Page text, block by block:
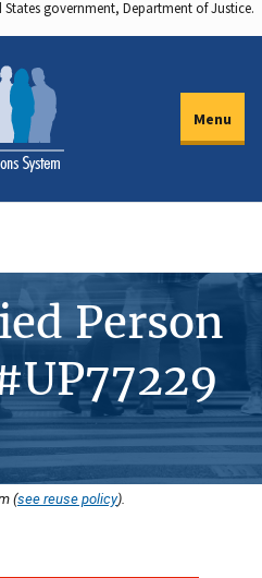
government, Department of Justice.
Menu
Person
(see reuse policy).